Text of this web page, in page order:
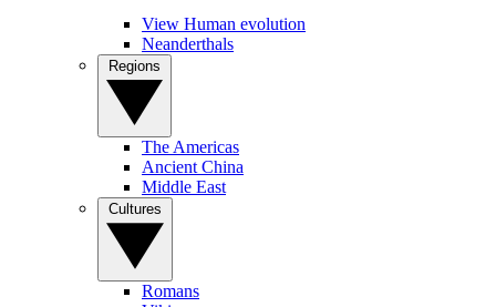
View Human evolution
Neanderthals
The Americas
Ancient China
Middle East
Romans